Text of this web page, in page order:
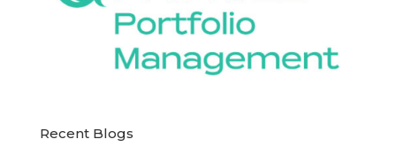
Recent Blogs